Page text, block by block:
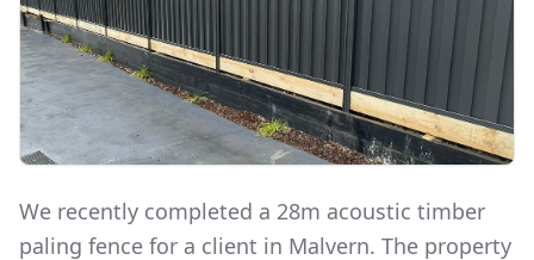
We recently completed a 28m acoustic timber
paling fence for a client in Malvern. The property